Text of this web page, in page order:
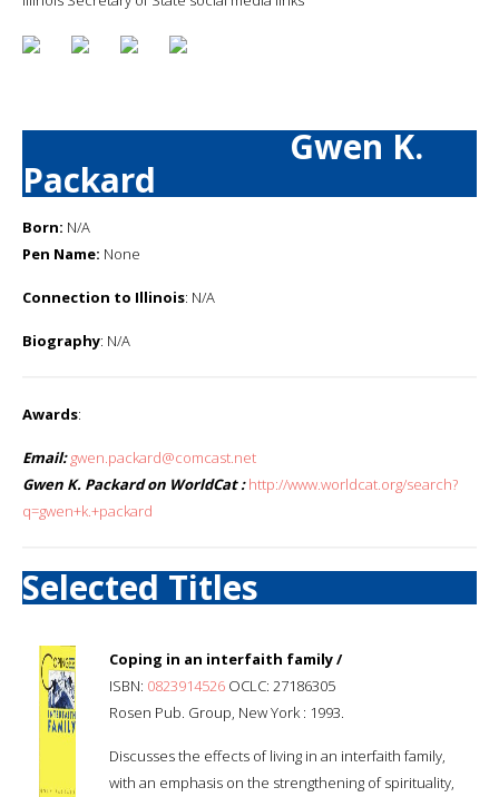
Gwen K.
Packard
Born: N/A
Pen Name: None
Connection to Illinois: N/A
Biography: N/A
Awards:
Email: gwen.packard@comcast.net
Gwen K. Packard on WorldCat : http://www.worldcat.org/search?
q=gwen+k.+packard
Selected Titles
Coping in an interfaith family /
ISBN: 0823914526 OCLC: 27186305
Rosen Pub. Group, New York : 1993.
Discusses the effects of living in an interfaith family,
with an emphasis on the strengthening of spirituality,